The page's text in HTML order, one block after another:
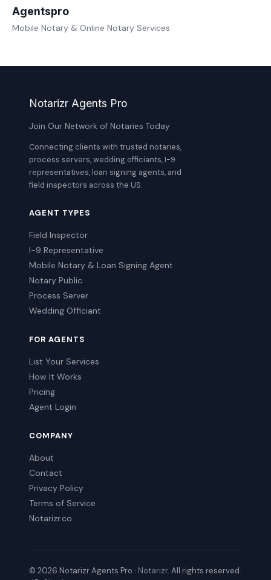
Agentspro
Mobile Notary & Online Notary Services
Notarizr Agents Pro
Join Our Network of Notaries Today
Connecting clients with trusted notaries,
process servers, wedding officiants, I-9
representatives, loan signing agents, and
field inspectors across the US.
AGENT TYPES
Field Inspector
I-9 Representative
Mobile Notary & Loan Signing Agent
Notary Public
Process Server
Wedding Officiant
FOR AGENTS
List Your Services
How It Works
Pricing
Agent Login
COMPANY
About
Contact
Privacy Policy
Terms of Service
Notarizr.co
© 2026 Notarizr Agents Pro · Notarizr. All rights reserved.